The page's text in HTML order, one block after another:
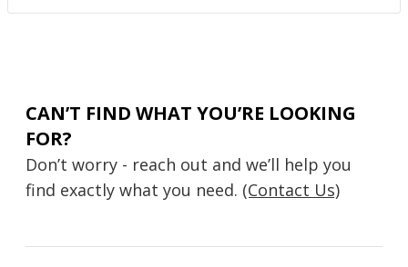
CAN’T FIND WHAT YOU’RE LOOKING
FOR?
Don’t worry - reach out and we’ll help you
find exactly what you need. (Contact Us)